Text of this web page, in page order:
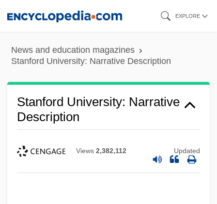
content
EXPLORE
News and education magazines
Stanford University: Narrative Description
Stanford University: Narrative
Description
Views 2,382,112 Updated